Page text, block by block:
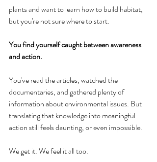
plants and want to learn how to build habitat,
but you're not sure where to start.
You find yourself caught between awareness
and action.
You've read the articles, watched the
documentaries, and gathered plenty of
information about environmental issues. But
translating that knowledge into meaningful
action still feels daunting, or even impossible.
We get it. We feel it all too.